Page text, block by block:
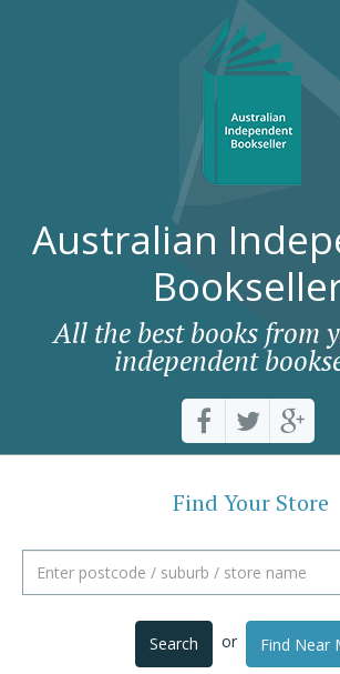
Australian
All the best books from
independent
Find Your Store
Search or Find Near